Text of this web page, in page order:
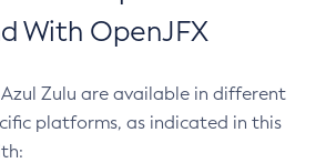
With OpenJFX
Zulu are available in different
platforms, as indicated in this